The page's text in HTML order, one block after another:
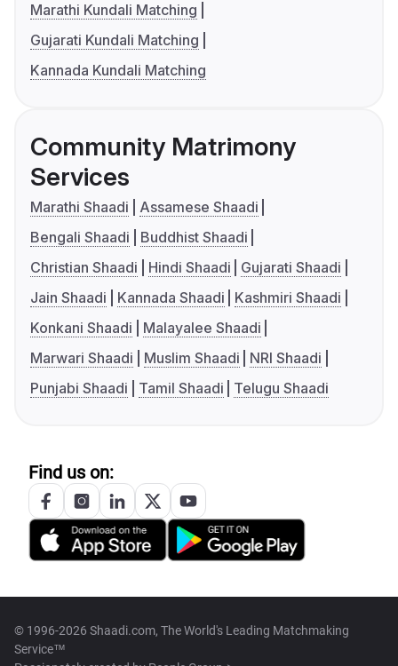
Marathi Kundali Matching
Gujarati Kundali Matching
Kannada Kundali Matching
Community Matrimony
Services
Marathi Shaadi
Assamese Shaadi
Bengali Shaadi
Buddhist Shaadi
Christian Shaadi
Hindi Shaadi
Gujarati Shaadi
Jain Shaadi
Kannada Shaadi
Kashmiri Shaadi
Konkani Shaadi
Malayalee Shaadi
Marwari Shaadi
Muslim Shaadi
NRI Shaadi
Punjabi Shaadi
Tamil Shaadi Telugu Shaadi
Find us on:
© 1996-2026 Shaadi.com, The World's Leading Matchmaking
Service™